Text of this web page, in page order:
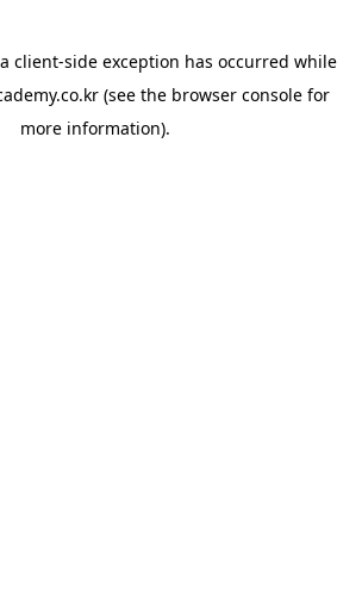
client-side exception has occurred while
(see the browser console for
more information).